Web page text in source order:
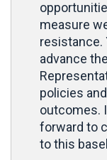
measure
resistance.
advance
policies
outcomes.
forward to
to this